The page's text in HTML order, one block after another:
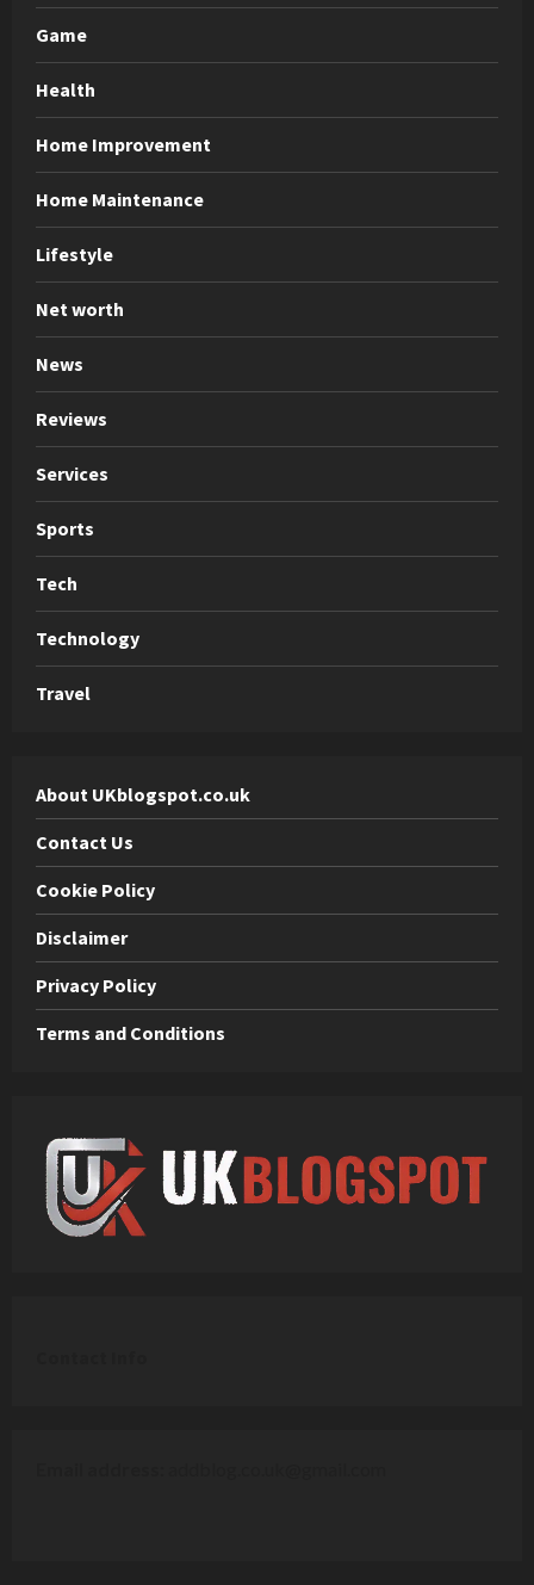
Game
Health
Home Improvement
Home Maintenance
Lifestyle
Net worth
News
Reviews
Services
Sports
Tech
Technology
Travel
About UKblogspot.co.uk
Contact Us
Cookie Policy
Disclaimer
Privacy Policy
Terms and Conditions